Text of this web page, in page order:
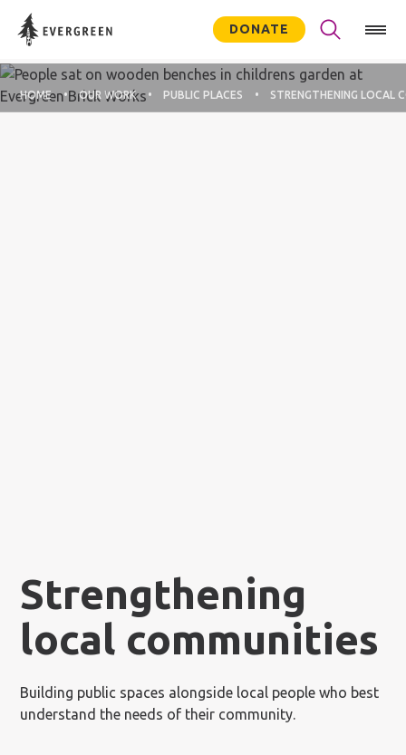
DONATE
HOME OUR WORK PUBLIC PLACES STRENGTHENING LOCAL
Strengthening
local communities
Building public spaces alongside local people who best
understand the needs of their community.